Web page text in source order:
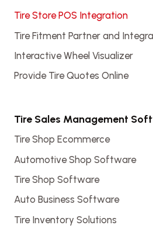
Tire Store POS Integration
Tire Fitment Partner and
Interactive Wheel Visualizer
Provide Tire Quotes Online
Tire Sales Management
Tire Shop Ecommerce
Automotive Shop Software
Tire Shop Software
Auto Business Software
Tire Inventory Solutions